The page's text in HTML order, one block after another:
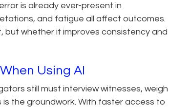
is already ever-present in
and fatigue all affect outcomes.
but whether it improves consistency and
Using AI
still must interview witnesses, weigh
the groundwork. With faster access to